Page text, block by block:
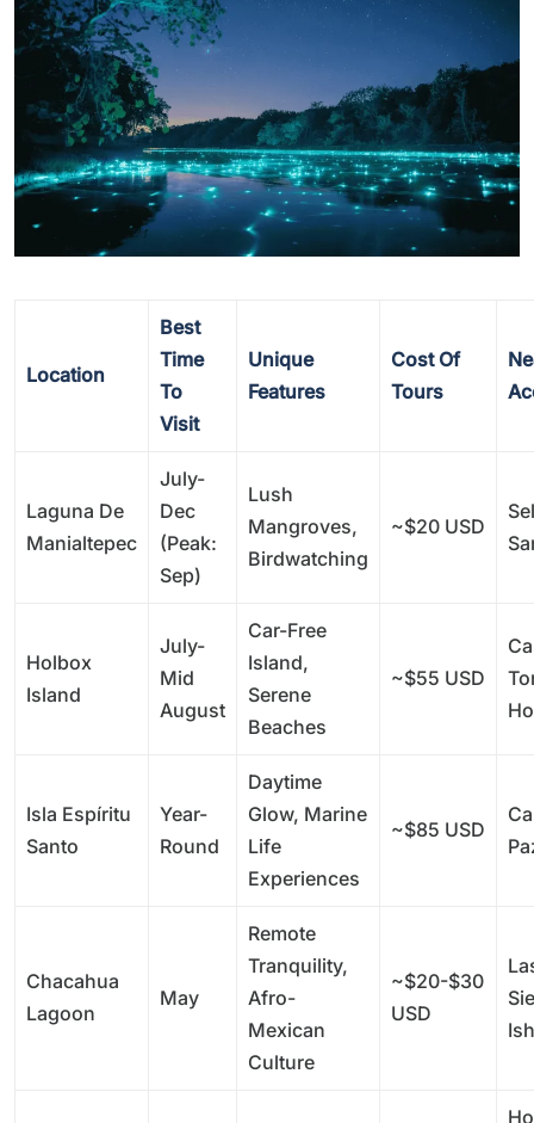
Location
Best
Time
To
Visit
Unique
Features
Cost Of
Tours
Laguna De
Manialtepec
July-
Dec
(peak:
Sep)
Lush
Mangroves,
Birdwatching
~$20 USD
Holbox
Island
July-
Mid
August
Car-Free
Island,
Serene
Beaches
~$55 USD
Isla Espíritu
Santo
Year-
Round
Daytime
Glow, Marine
Life
Experiences
~$85 USD
Chacahua
Lagoon
May
Remote
Tranquility,
Afro-
Mexican
Culture
~$20-$30
USD